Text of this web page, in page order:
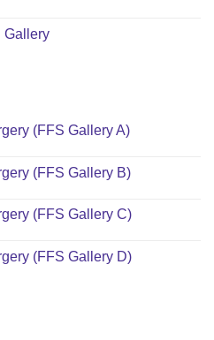
Gallery
(FFS Gallery A)
(FFS Gallery B)
(FFS Gallery C)
(FFS Gallery D)